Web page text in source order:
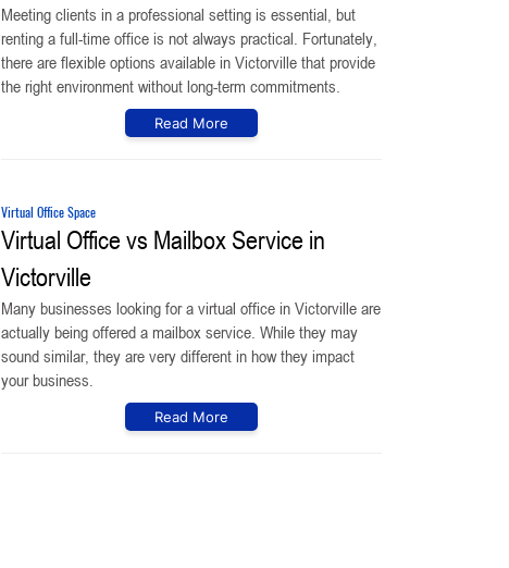
Meeting clients in a professional setting is essential, but
renting a full-time office is not always practical. Fortunately,
there are flexible options available in Victorville that provide
the right environment without long-term commitments.
Read More
Virtual Office Space
Virtual Office vs Mailbox Service in
Victorville
Many businesses looking for a virtual office in Victorville are
actually being offered a mailbox service. While they may
sound similar, they are very different in how they impact
your business.
Read More